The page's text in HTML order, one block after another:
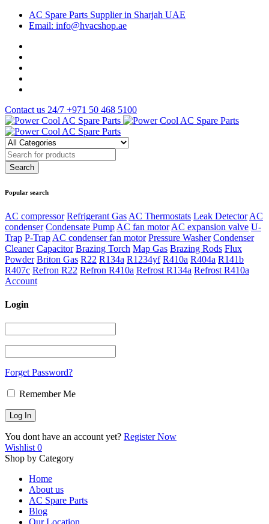
AC Spare Parts Supplier in Sharjah UAE
Email: info@hvacshop.ae
Contact us 24/7 +971 50 468 5100
Popular search
AC compressor Refrigerant Gas AC Thermostats Leak Detector AC
condenser Condensate Pump AC fan motor AC expansion valve U-
Trap P-Trap AC condenser fan motor Pressure Washer Condenser
Cleaner Capacitor Brazing Torch Map Gas Brazing Rods Flux
Powder Briton Gas R22 R134a R1234yf R410a R404a R141b
R407c Refron R22 Refron R410a Refrost R134a Refrost R410a
Account
Login
Forget Password?
Remember Me
You dont have an account yet? Register Now
Wishlist 0
Shop by Category
Home
About us
AC Spare Parts
Blog